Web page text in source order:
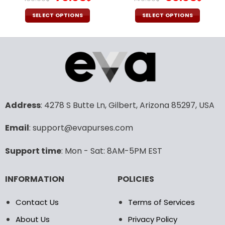
price
was:
SELECT OPTIONS
product
multiple
variants.
The
may
on
product
price
was:
SELECT OPTIONS
product
may
Address: 4278 S Butte Ln, Gilbert, Arizona 85297, USA
Email: support@evapurses.com
Support time: Mon - Sat: 8AM-5PM EST
INFORMATION
Contact Us
About Us
POLICIES
Terms of Services
Privacy Policy